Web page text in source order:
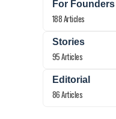
For Founders
188 Articles
Stories
95 Articles
Editorial
86 Articles